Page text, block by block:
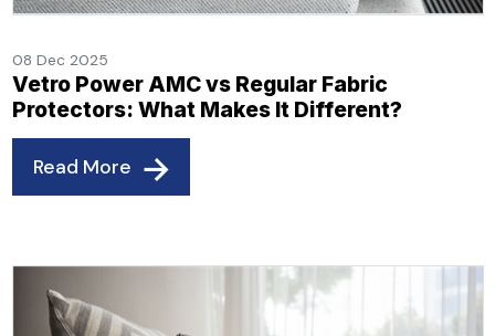
08 Dec 2025
Vetro Power AMC vs Regular Fabric
Protectors: What Makes It Different?
Read More